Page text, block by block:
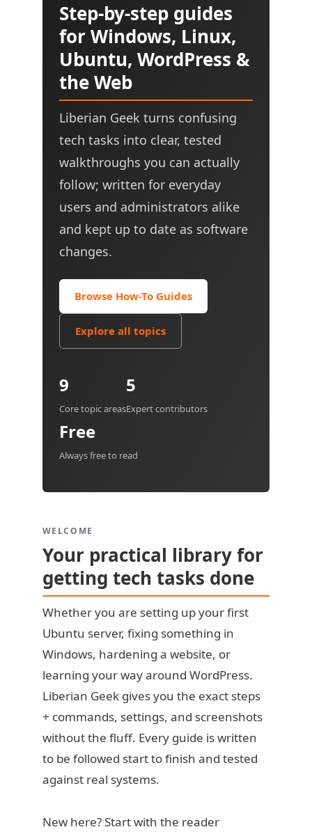
Step-by-step guides
for Windows, Linux,
Ubuntu, WordPress &
the Web
Liberian Geek turns confusing
tech tasks into clear, tested
walkthroughs you can actually
follow; written for everyday
users and administrators alike
and kept up to date as software
changes.
Browse How-To Guides
Explore all topics
9
Core topic areas
5
Expert contributors
Free
Always free to read
WELCOME
Your practical library for
getting tech tasks done
Whether you are setting up your first
Ubuntu server, fixing something in
Windows, hardening a website, or
learning your way around WordPress.
Liberian Geek gives you the exact steps
+ commands, settings, and screenshots
without the fluff. Every guide is written
to be followed start to finish and tested
against real systems.
New here? Start with the reader